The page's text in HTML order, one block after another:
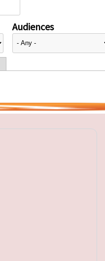
Audiences